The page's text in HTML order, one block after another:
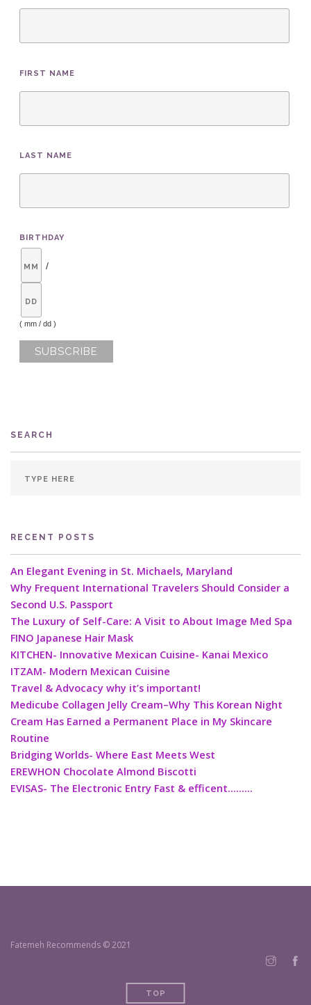
FIRST NAME
LAST NAME
BIRTHDAY
/
( mm / dd )
SEARCH
RECENT POSTS
An Elegant Evening in St. Michaels, Maryland
Why Frequent International Travelers Should Consider a
Second U.S. Passport
The Luxury of Self-Care: A Visit to About Image Med Spa
FINO Japanese Hair Mask
KITCHEN- Innovative Mexican Cuisine- Kanai Mexico
ITZAM- Modern Mexican Cuisine
Travel & Advocacy why it’s important!
Medicube Collagen Jelly Cream–Why This Korean Night
Cream Has Earned a Permanent Place in My Skincare
Routine
Bridging Worlds- Where East Meets West
EREWHON Chocolate Almond Biscotti
EVISAS- The Electronic Entry Fast & efficent………
Fatemeh Recommends © 2021
TOP